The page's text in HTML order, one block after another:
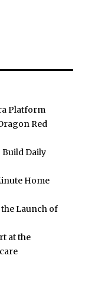
Feb 9–21
of
to Vegan
Platform
Red
Build Daily
Home
Launch of
at the